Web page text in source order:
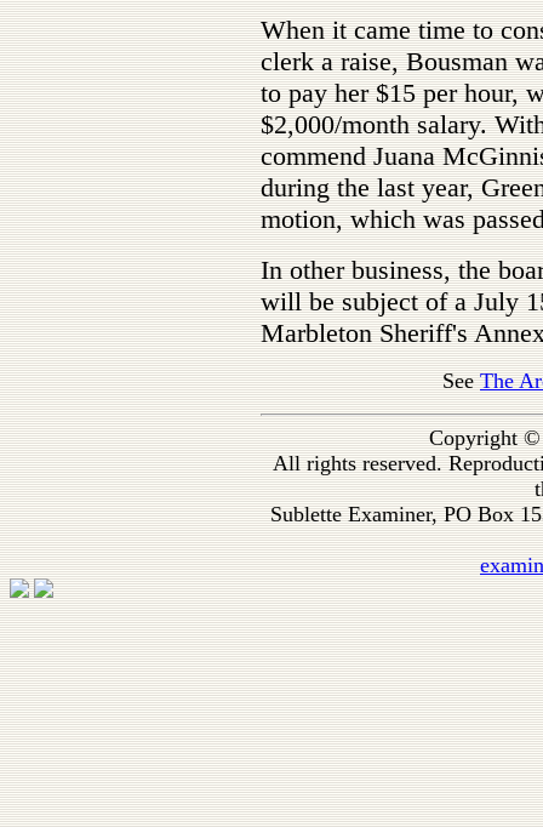
When it came time to
clerk a raise, Bousman
to pay her $15 per hour,
$2,000/month salary.
commend Juana
during the last year,
motion, which was
In other business, the
will be subject of a July
Marbleton Sheriff's
SeeThe
Copyright ©
All rights reserved.
Sublette Examiner, PO Box